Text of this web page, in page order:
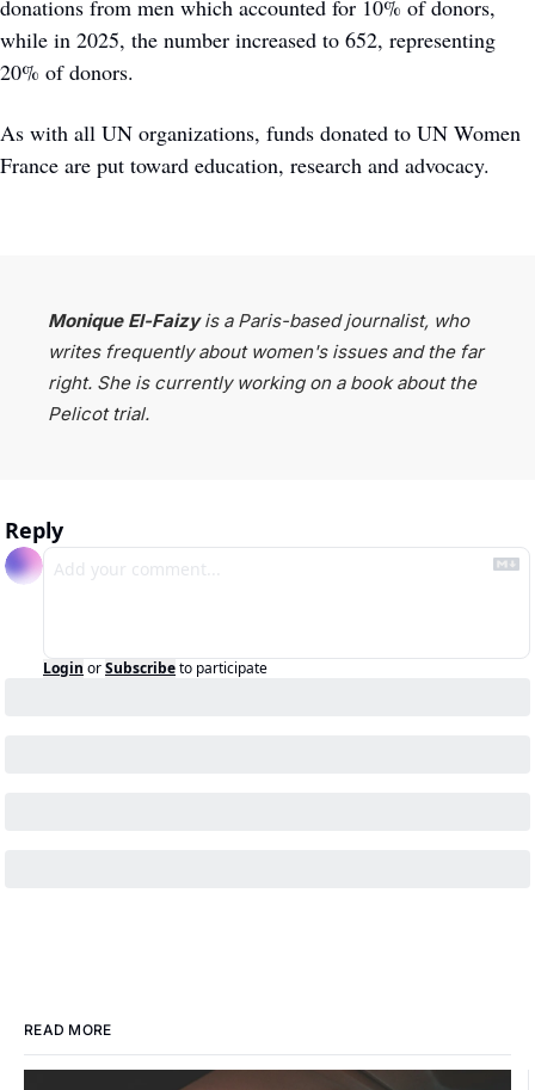
donations from men which accounted for 10% of donors,
while in 2025, the number increased to 652, representing
20% of donors.
As with all UN organizations, funds donated to UN Women
France are put toward education, research and advocacy.
Monique El-Faizy is a Paris-based journalist, who
writes frequently about women's issues and the far
right. She is currently working on a book about the
Pelicot trial.
Reply
Login orSubscribeto participate
READ MORE